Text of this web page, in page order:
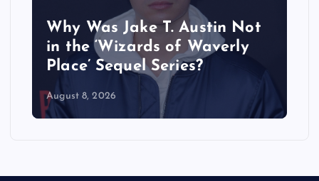
Why Was Jake T. Austin Not
in the ‘Wizards of Waverly
Place’ Sequel Series?
August 8, 2026